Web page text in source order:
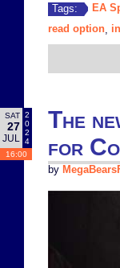
Tags: EA
read option
SAT
27
JUL
2
0
2
4
16:00
The
for
by